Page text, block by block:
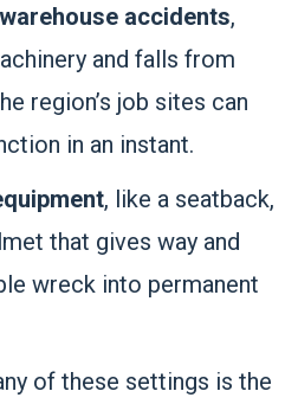
accidents,
and falls from
region’s job sites can
in an instant.
, like a seatback,
that gives way and
wreck into permanent
of these settings is the